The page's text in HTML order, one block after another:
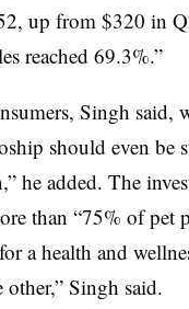
up from $320 in
reached 69.3%.”
Singh said,
should even be
he added. The
than “75% of pet
a health and
Singh said.